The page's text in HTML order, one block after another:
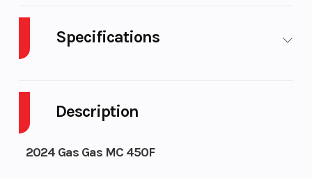
Description
2024 Gas Gas MC 450F
Specifications
Engine